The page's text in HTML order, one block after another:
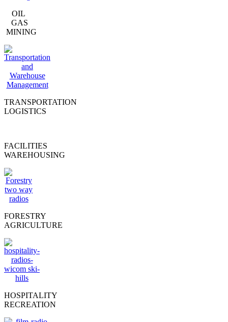
OIL
GAS
MINING
TRANSPORTATION
LOGISTICS
FACILITIES
WAREHOUSING
FORESTRY
AGRICULTURE
HOSPITALITY
RECREATION